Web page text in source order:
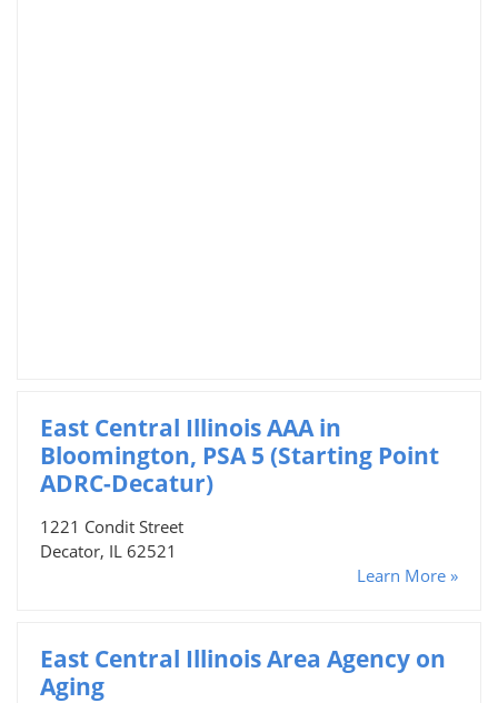
East Central Illinois AAA in
Bloomington, PSA 5 (Starting Point
ADRC-Decatur)
1221 Condit Street
Decator, IL 62521
Learn More »
East Central Illinois Area Agency on
Aging